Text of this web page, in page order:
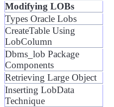
Modifying LOBs
Types Oracle Lobs
CreateTable Using
LobColumn
Dbms_lob Package
Components
Retrieving Large Object
Inserting LobData
Technique